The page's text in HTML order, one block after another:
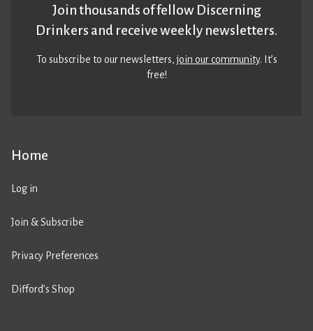
Home
Log in
Join & Subscribe
Privacy Preferences
Difford’s Shop
Join thousands of fellow Discerning
Drinkers and receive weekly newsletters.
To subscribe to our newsletters,join our community. It’s
free!